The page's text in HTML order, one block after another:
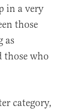
in a very
those
as
those who
category,